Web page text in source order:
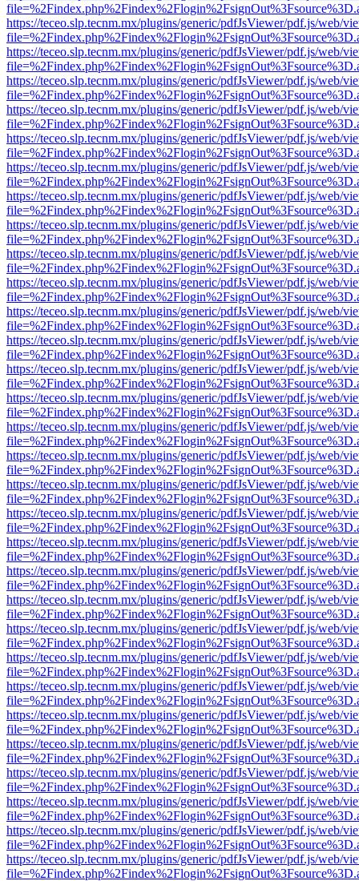
https://teceo.slp.tecnm.mx/plugins/generic/pdfJsViewer/pdf.js/web/
https://teceo.slp.tecnm.mx/plugins/generic/pdfJsViewer/pdf.js/web/
https://teceo.slp.tecnm.mx/plugins/generic/pdfJsViewer/pdf.js/web/
https://teceo.slp.tecnm.mx/plugins/generic/pdfJsViewer/pdf.js/web/
https://teceo.slp.tecnm.mx/plugins/generic/pdfJsViewer/pdf.js/web/
https://teceo.slp.tecnm.mx/plugins/generic/pdfJsViewer/pdf.js/web/
https://teceo.slp.tecnm.mx/plugins/generic/pdfJsViewer/pdf.js/web/
https://teceo.slp.tecnm.mx/plugins/generic/pdfJsViewer/pdf.js/web/
https://teceo.slp.tecnm.mx/plugins/generic/pdfJsViewer/pdf.js/web/
https://teceo.slp.tecnm.mx/plugins/generic/pdfJsViewer/pdf.js/web/
https://teceo.slp.tecnm.mx/plugins/generic/pdfJsViewer/pdf.js/web/
https://teceo.slp.tecnm.mx/plugins/generic/pdfJsViewer/pdf.js/web/
https://teceo.slp.tecnm.mx/plugins/generic/pdfJsViewer/pdf.js/web/
https://teceo.slp.tecnm.mx/plugins/generic/pdfJsViewer/pdf.js/web/
https://teceo.slp.tecnm.mx/plugins/generic/pdfJsViewer/pdf.js/web/
https://teceo.slp.tecnm.mx/plugins/generic/pdfJsViewer/pdf.js/web/
https://teceo.slp.tecnm.mx/plugins/generic/pdfJsViewer/pdf.js/web/
https://teceo.slp.tecnm.mx/plugins/generic/pdfJsViewer/pdf.js/web/
https://teceo.slp.tecnm.mx/plugins/generic/pdfJsViewer/pdf.js/web/
https://teceo.slp.tecnm.mx/plugins/generic/pdfJsViewer/pdf.js/web/
https://teceo.slp.tecnm.mx/plugins/generic/pdfJsViewer/pdf.js/web/
https://teceo.slp.tecnm.mx/plugins/generic/pdfJsViewer/pdf.js/web/
https://teceo.slp.tecnm.mx/plugins/generic/pdfJsViewer/pdf.js/web/
https://teceo.slp.tecnm.mx/plugins/generic/pdfJsViewer/pdf.js/web/
https://teceo.slp.tecnm.mx/plugins/generic/pdfJsViewer/pdf.js/web/
https://teceo.slp.tecnm.mx/plugins/generic/pdfJsViewer/pdf.js/web/
https://teceo.slp.tecnm.mx/plugins/generic/pdfJsViewer/pdf.js/web/
https://teceo.slp.tecnm.mx/plugins/generic/pdfJsViewer/pdf.js/web/
https://teceo.slp.tecnm.mx/plugins/generic/pdfJsViewer/pdf.js/web/
https://teceo.slp.tecnm.mx/plugins/generic/pdfJsViewer/pdf.js/web/